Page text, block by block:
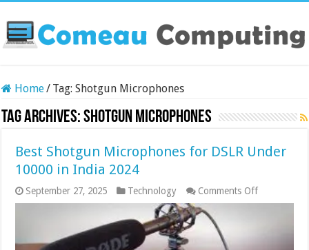
Home/ Tag:Shotgun Microphones
Tag Archives:Shotgun Microphones
Best Shotgun Microphones for DSLR Under
10000 in India 2024
September 27, 2025 Technology Comments Offon
Best